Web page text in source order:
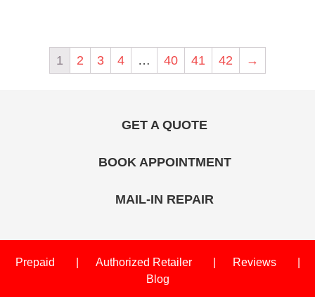
1 2 3 4 … 40 41 42 →
GET A QUOTE
BOOK APPOINTMENT
MAIL-IN REPAIR
Prepaid Authorized Retailer
Reviews
Blog